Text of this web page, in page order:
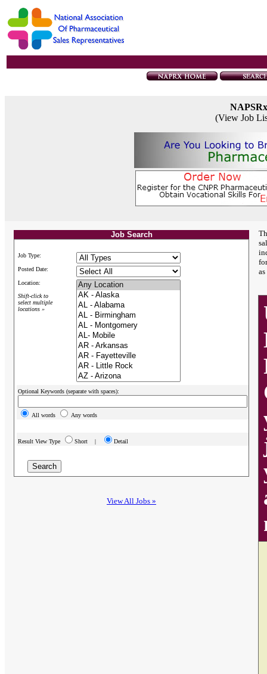
(View Job
Job Search
Job Type:
Posted Date:
Location:
Shift-click to
select multiple
locations »
Optional Keywords (separate with spaces):
All words Any words
Result View Type Short | Detail
View All Jobs »